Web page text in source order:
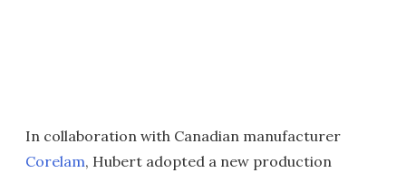
In collaboration with Canadian manufacturer
Corelam, Hubert adopted a new production